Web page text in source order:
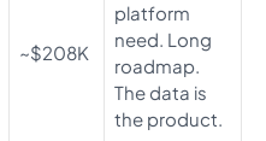
~$208K
platform
need. Long
roadmap.
The data is
the product.